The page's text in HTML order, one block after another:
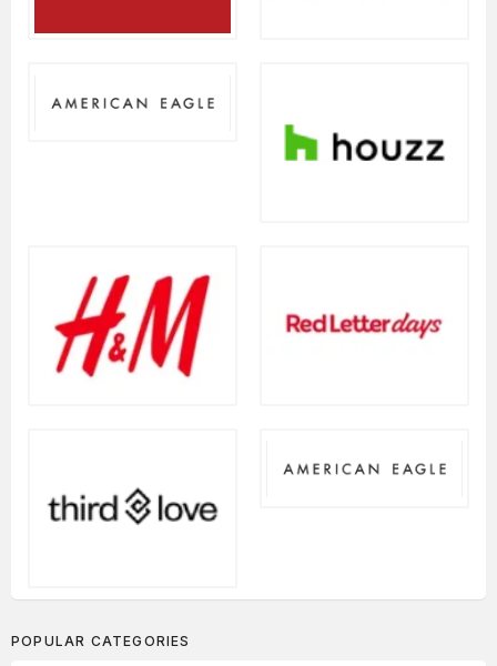
POPULAR CATEGORIES